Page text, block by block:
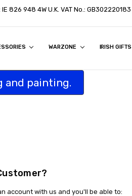
826 948 4W U.K. VAT No.: GB302220183
WARZONE IRISH GIFTS
and painting.
account with us and you'll be able to: